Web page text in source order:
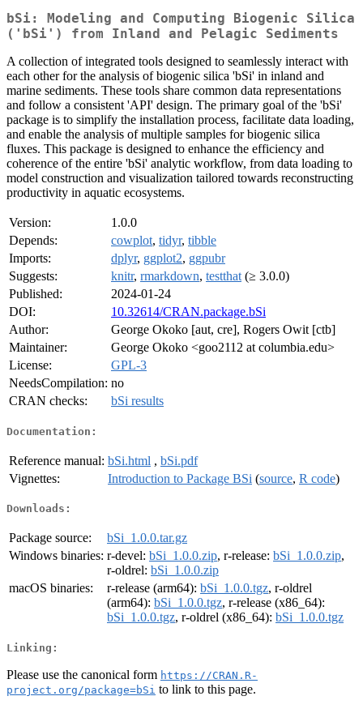
bSi: Modeling and Computing Biogenic Silica
('bSi') from Inland and Pelagic Sediments
A collection of integrated tools designed to seamlessly interact with
each other for the analysis of biogenic silica 'bSi' in inland and
marine sediments. These tools share common data representations
and follow a consistent 'API' design. The primary goal of the 'bSi'
package is to simplify the installation process, facilitate data loading,
and enable the analysis of multiple samples for biogenic silica
fluxes. This package is designed to enhance the efficiency and
coherence of the entire 'bSi' analytic workflow, from data loading to
model construction and visualization tailored towards reconstructing
productivity in aquatic ecosystems.
Version:
1.0.0
Depends:
cowplot, tidyr, tibble
Imports:
dplyr, ggplot2, ggpubr
Suggests:
knitr, rmarkdown, testthat (≥ 3.0.0)
Published:
2024-01-24
DOI:
10.32614/CRAN.package.bSi
Author:
George Okoko [aut, cre], Rogers Owit [ctb]
Maintainer:
George Okoko <goo2112 at columbia.edu>
License:
GPL-3
NeedsCompilation: no
CRAN checks:
bSi results
Documentation:
Reference manual: bSi.html , bSi.pdf
Vignettes:
Introduction to Package BSi (source, R code)
Downloads:
Package source:
bSi_1.0.0.tar.gz
Windows binaries: r-devel: bSi_1.0.0.zip, r-release: bSi_1.0.0.zip,
r-oldrel: bSi_1.0.0.zip
macOS binaries:
r-release (arm64): bSi_1.0.0.tgz, r-oldrel
(arm64): bSi_1.0.0.tgz, r-release (x86_64):
bSi_1.0.0.tgz, r-oldrel (x86_64): bSi_1.0.0.tgz
Linking:
Please use the canonical form https://CRAN.R-
project.org/package=bSi to link to this page.